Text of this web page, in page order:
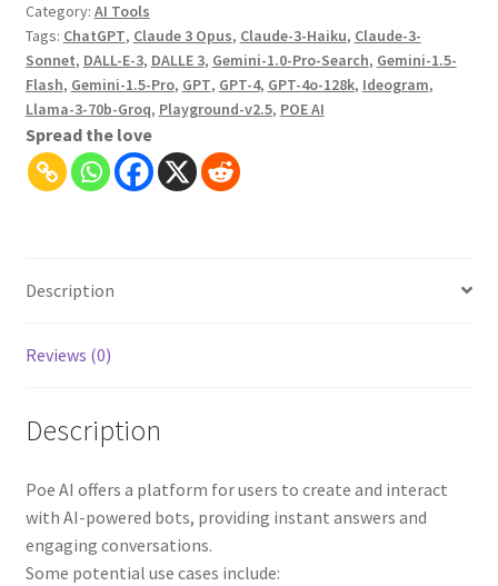
Category: AI Tools
Tags: ChatGPT, Claude 3 Opus, Claude-3-Haiku, Claude-3-
Sonnet, DALL-E-3, DALLE 3, Gemini-1.0-Pro-Search, Gemini-1.5-
Flash, Gemini-1.5-Pro, GPT, GPT-4, GPT-4o-128k, Ideogram,
Llama-3-70b-Groq, Playground-v2.5, POE AI
Spread the love
Description
Reviews (0)
Description
Poe AI offers a platform for users to create and interact
with AI-powered bots, providing instant answers and
engaging conversations.
Some potential use cases include: